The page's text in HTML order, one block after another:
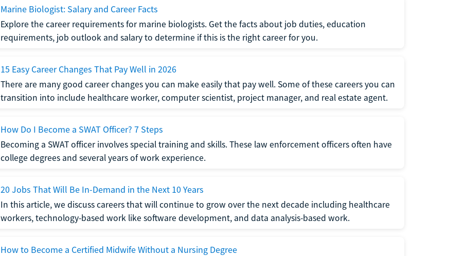
Marine Biologist: Salary and Career Facts
Explore the career requirements for marine biologists. Get the facts about job duties, education
requirements, job outlook and salary to determine if this is the right career for you.
15 Easy Career Changes That Pay Well in 2026
There are many good career changes you can make easily that pay well. Some of these careers you can
transition into include healthcare worker, computer scientist, project manager, and real estate agent.
How Do I Become a SWAT Officer? 7 Steps
Becoming a SWAT officer involves special training and skills. These law enforcement officers often have
college degrees and several years of work experience.
20 Jobs That Will Be In-Demand in the Next 10 Years
In this article, we discuss careers that will continue to grow over the next decade including healthcare
workers, technology-based work like software development, and data analysis-based work.
How to Become a Certified Midwife Without a Nursing Degree